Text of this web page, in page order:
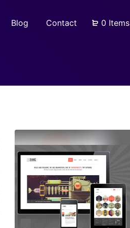
Blog Contact 0 Items
View Details
Live Preview